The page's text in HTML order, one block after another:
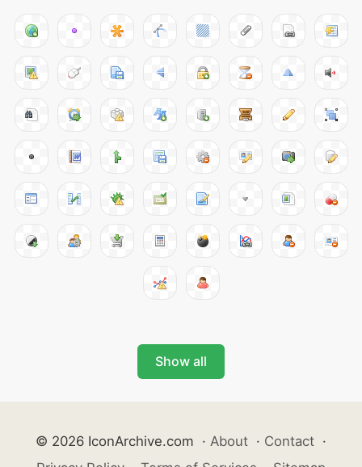
Show all
© 2026 IconArchive.com · About · Contact ·